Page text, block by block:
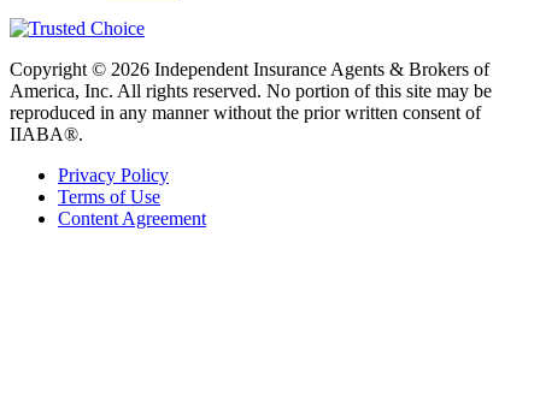
Copyright © 2026 Independent Insurance Agents & Brokers of
America, Inc. All rights reserved. No portion of this site may be
reproduced in any manner without the prior written consent of
IIABA®.
Privacy Policy
Terms of Use
Content Agreement